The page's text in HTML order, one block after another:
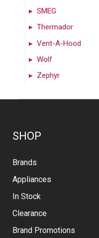
SMEG
Thermador
Vent-A-Hood
Wolf
Zephyr
SHOP
Brands
Appliances
In Stock
Clearance
Brand Promotions